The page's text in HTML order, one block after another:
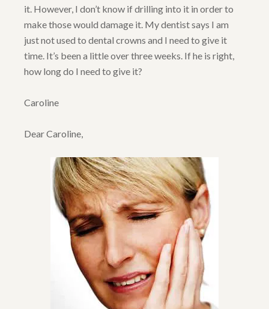
it. However, I don’t know if drilling into it in order to
make those would damage it. My dentist says I am
just not used to dental crowns and I need to give it
time. It’s been a little over three weeks. If he is right,
how long do I need to give it?
Caroline
Dear Caroline,